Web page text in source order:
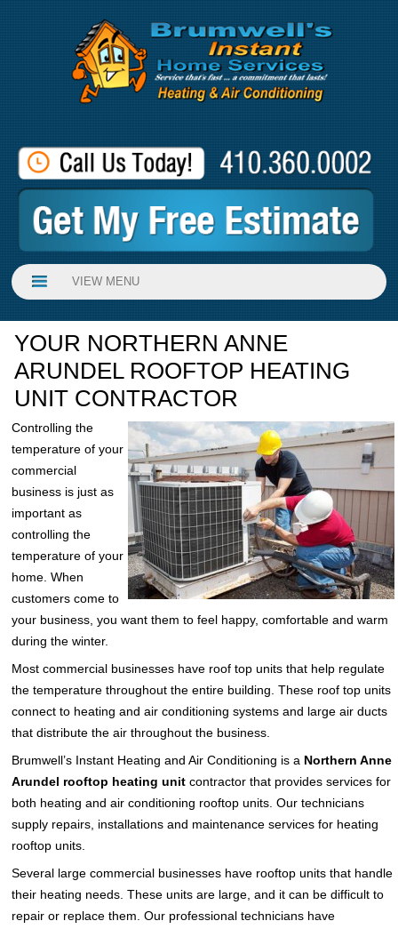
VIEW MENU
YOUR NORTHERN ANNE
ARUNDEL ROOFTOP HEATING
UNIT CONTRACTOR
Controlling the
temperature of your
commercial
business is just as
important as
controlling the
temperature of your
home. When
customers come to
your business, you want them to feel happy, comfortable and warm
during the winter.
Most commercial businesses have roof top units that help regulate
the temperature throughout the entire building. These roof top units
connect to heating and air conditioning systems and large air ducts
that distribute the air throughout the business.
Brumwell’s Instant Heating and Air Conditioning is a Northern Anne
Arundel rooftop heating unit contractor that provides services for
both heating and air conditioning rooftop units. Our technicians
supply repairs, installations and maintenance services for heating
rooftop units.
Several large commercial businesses have rooftop units that handle
their heating needs. These units are large, and it can be difficult to
repair or replace them. Our professional technicians have